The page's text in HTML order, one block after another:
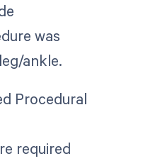
was
ankle.
Procedural
required